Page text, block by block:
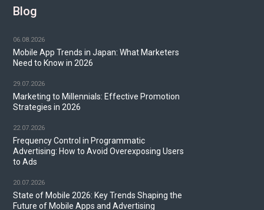
Blog
06.08.2026
Mobile App Trends in Japan: What Marketers
Need to Know in 2026
29.07.2026
Marketing to Millennials: Effective Promotion
Strategies in 2026
22.07.2026
Frequency Control in Programmatic
Advertising: How to Avoid Overexposing Users
to Ads
20.07.2026
State of Mobile 2026: Key Trends Shaping the
Future of Mobile Apps and Advertising